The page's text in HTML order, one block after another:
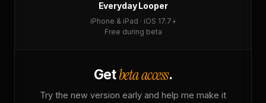
Everyday Looper
iPhone & iPad · iOS 17.7+
Free during beta
Getbeta access.
Try the new version early and help me make it